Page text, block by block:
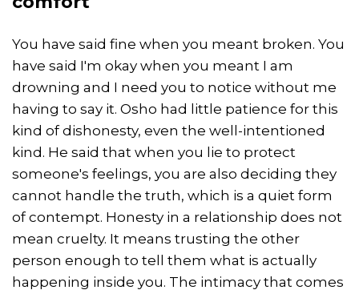
You have said fine when you meant broken. You
have said I'm okay when you meant I am
drowning and I need you to notice without me
having to say it. Osho had little patience for this
kind of dishonesty, even the well-intentioned
kind. He said that when you lie to protect
someone's feelings, you are also deciding they
cannot handle the truth, which is a quiet form
of contempt. Honesty in a relationship does not
mean cruelty. It means trusting the other
person enough to tell them what is actually
happening inside you. The intimacy that comes